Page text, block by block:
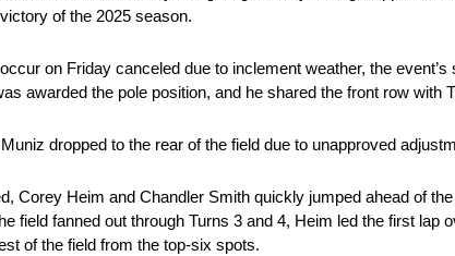
of the 2025 season.
on Friday canceled due to inclement weather, the
awarded the pole position, and he shared the front row with
dropped to the rear of the field due to unapproved
Corey Heim and Chandler Smith quickly jumped ahead of
field fanned out through Turns 3 and 4, Heim led the first lap
of the field from the top-six spots.